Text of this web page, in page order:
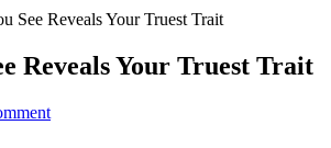
See Reveals Your Truest Trait
Reveals Your Truest Trait